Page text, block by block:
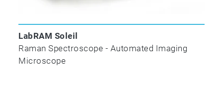
LabRAM Soleil
Raman Spectroscope - Automated Imaging
Microscope